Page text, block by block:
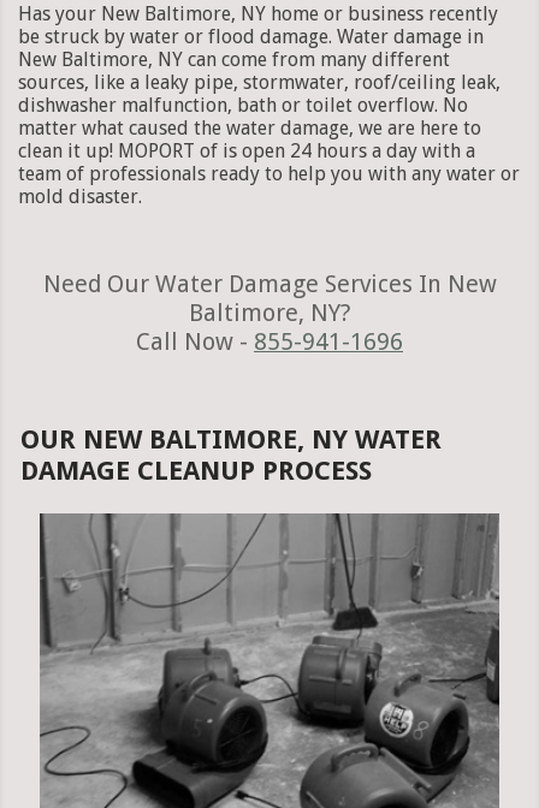
Has your New Baltimore, NY home or business recently
be struck by water or flood damage. Water damage in
New Baltimore, NY can come from many different
sources, like a leaky pipe, stormwater, roof/ceiling leak,
dishwasher malfunction, bath or toilet overflow. No
matter what caused the water damage, we are here to
clean it up! MOPORT of is open 24 hours a day with a
team of professionals ready to help you with any water or
mold disaster.
Need Our Water Damage Services In New
Baltimore, NY?
Call Now - 855-941-1696
OUR NEW BALTIMORE, NY WATER
DAMAGE CLEANUP PROCESS